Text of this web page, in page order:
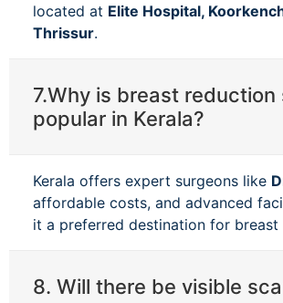
located at Elite Hospital,
Thrissur.
7.Why is breast reduction
popular in Kerala?
Kerala offers expert surgeons like
affordable costs, and advanced
it a preferred destination for breast
8. Will there be visible